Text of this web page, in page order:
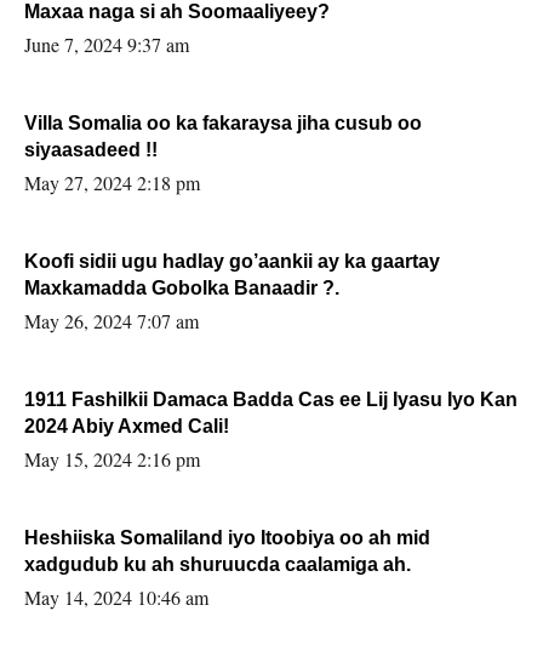
Maxaa naga si ah Soomaaliyeey?
June 7, 2024 9:37 am
Villa Somalia oo ka fakaraysa jiha cusub oo
siyaasadeed !!
May 27, 2024 2:18 pm
Koofi sidii ugu hadlay go’aankii ay ka gaartay
Maxkamadda Gobolka Banaadir ?.
May 26, 2024 7:07 am
1911 Fashilkii Damaca Badda Cas ee Lij Iyasu Iyo Kan
2024 Abiy Axmed Cali!
May 15, 2024 2:16 pm
Heshiiska Somaliland iyo Itoobiya oo ah mid
xadgudub ku ah shuruucda caalamiga ah.
May 14, 2024 10:46 am